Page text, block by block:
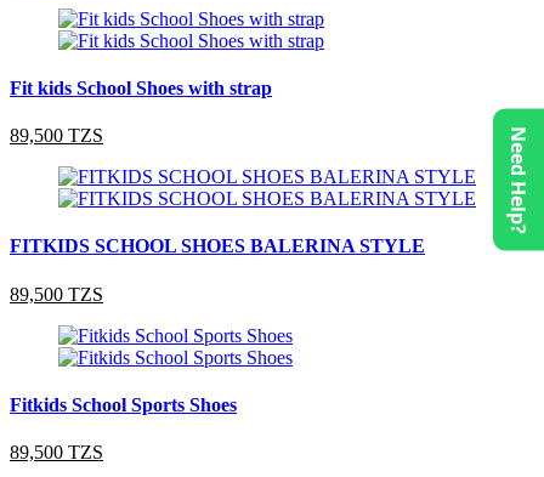
Fit kids School Shoes with strap
89,500 TZS
FITKIDS SCHOOL SHOES BALERINA STYLE
89,500 TZS
Fitkids School Sports Shoes
89,500 TZS
Need Help?